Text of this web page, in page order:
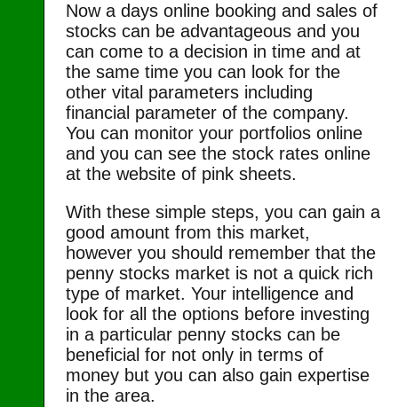
Now a days online booking and sales of
stocks can be advantageous and you
can come to a decision in time and at
the same time you can look for the
other vital parameters including
financial parameter of the company.
You can monitor your portfolios online
and you can see the stock rates online
at the website of pink sheets.
With these simple steps, you can gain a
good amount from this market,
however you should remember that the
penny stocks market is not a quick rich
type of market. Your intelligence and
look for all the options before investing
in a particular penny stocks can be
beneficial for not only in terms of
money but you can also gain expertise
in the area.